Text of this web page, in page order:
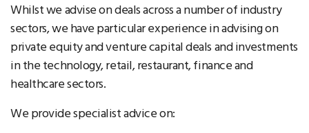
Whilst we advise on deals across a number of industry
sectors, we have particular experience in advising on
private equity and venture capital deals and investments
in the technology, retail, restaurant, finance and
healthcare sectors.
We provide specialist advice on: